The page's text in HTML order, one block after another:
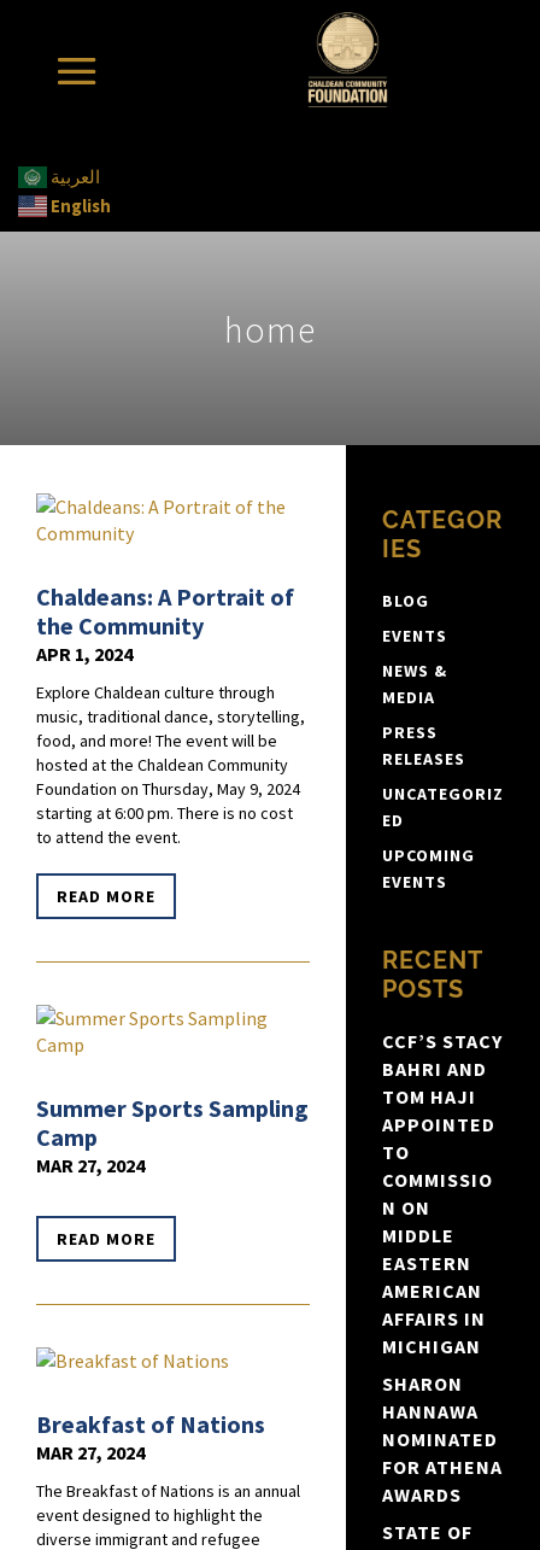
العربية
English
home
Chaldeans: A Portrait of
the Community
APR 1, 2024
Explore Chaldean culture through
music, traditional dance, storytelling,
food, and more! The event will be
hosted at the Chaldean Community
Foundation on Thursday, May 9, 2024
starting at 6:00 pm. There is no cost
to attend the event.
READ MORE
Summer Sports Sampling
Camp
MAR 27, 2024
READ MORE
Breakfast of Nations
MAR 27, 2024
The Breakfast of Nations is an annual
event designed to highlight the
diverse immigrant and refugee
CATEGOR
IES
BLOG
EVENTS
NEWS &
MEDIA
PRESS
RELEASES
UNCATEGORIZ
ED
UPCOMING
EVENTS
RECENT
POSTS
CCF’S STACY
BAHRI AND
TOM HAJI
APPOINTED
TO
COMMISSIO
N ON
MIDDLE
EASTERN
AMERICAN
AFFAIRS IN
MICHIGAN
SHARON
HANNAWA
NOMINATED
FOR ATHENA
AWARDS
STATE OF